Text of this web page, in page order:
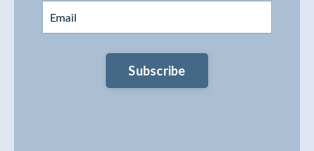
Subscribe